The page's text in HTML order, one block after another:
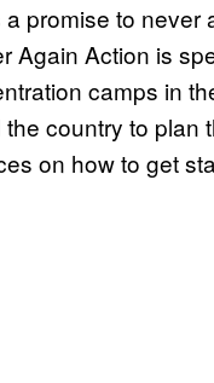
promise to never
Again Action is
camps in
country to plan
on how to get